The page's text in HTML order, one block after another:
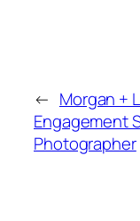
← Morgan +
Engagement
Photographer